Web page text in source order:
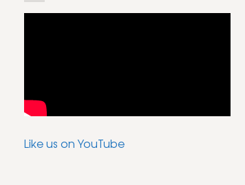
Like us on YouTube